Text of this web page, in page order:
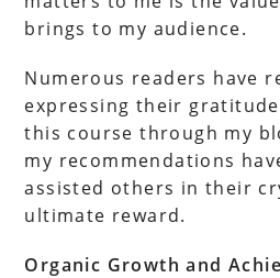
brings to my audience.
Numerous readers have
expressing their
this course through my
my recommendations
assisted others in their
ultimate reward.
Organic Growth and